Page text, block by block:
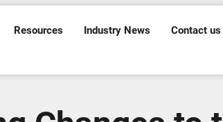
Resources Industry News Contact us